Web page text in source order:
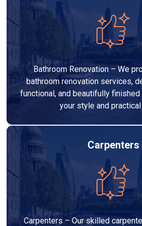
Bathroom Renovation – We
bathroom renovation services,
functional, and beautifully
your style and
Carpenters
Carpenters – Our skilled